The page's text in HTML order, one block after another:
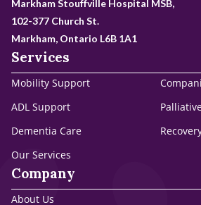
Markham Stouffville Hospital MSB,
102-377 Church St.
Markham, Ontario L6B 1A1
Services
Mobility Support
ADL Support
Dementia Care
Our Services
Company
About Us